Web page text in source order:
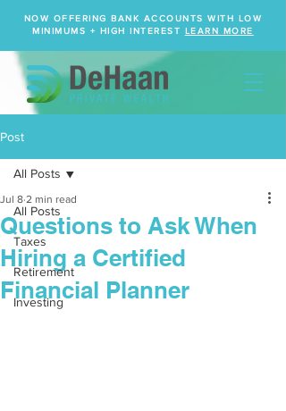
NOW OFFERING BANK ACCOUNTS WITH LOW
MINIMUMS + HIGH INTEREST LEARN MORE
Post
All Posts
Taxes
Retirement
Investing
All Posts
Questions to Ask When
Hiring a Certified
Financial Planner
Jul 8 2 min read